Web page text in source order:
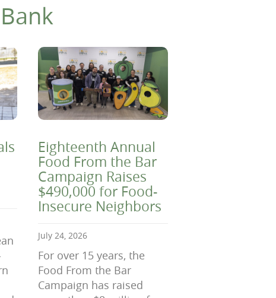
Eighteenth Annual
Food From the Bar
Campaign Raises
$490,000 for Food-
Insecure Neighbors
July 24, 2026
For over 15 years, the
Food From the Bar
Campaign has raised